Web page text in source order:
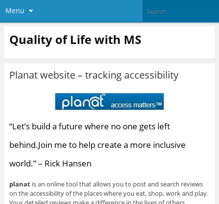
Menu
Quality of Life with MS
Planat website – tracking accessibility
“Let’s build a future where no one gets left
behind.Join me to help create a more inclusive
world.” – Rick Hansen
planatis an online tool that allows you to post and search reviews
on the accessibility of the places where you eat, shop, work and play.